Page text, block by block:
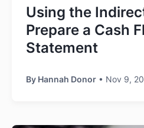
Using the
Prepare a Cash
Statement
By Hannah Donor • Nov 9,